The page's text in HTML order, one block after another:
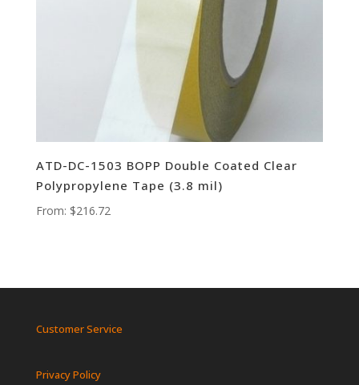
ATD-DC-1503 BOPP Double Coated Clear
Polypropylene Tape (3.8 mil)
From: $216.72
Customer Service
Privacy Policy